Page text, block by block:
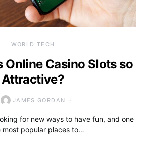
WORLD TECH
Online Casino Slots so
Attractive?
JAMES GORDAN
for new ways to have fun, and one
most popular places to…